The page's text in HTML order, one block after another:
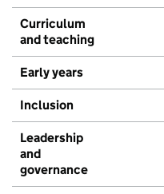
Curriculum
and teaching
Early years
Inclusion
Leadership
and
governance